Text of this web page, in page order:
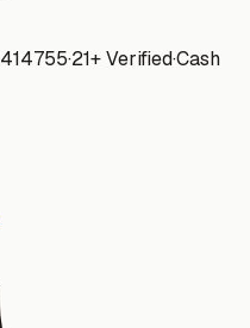
414755·21+ Verified·Cash